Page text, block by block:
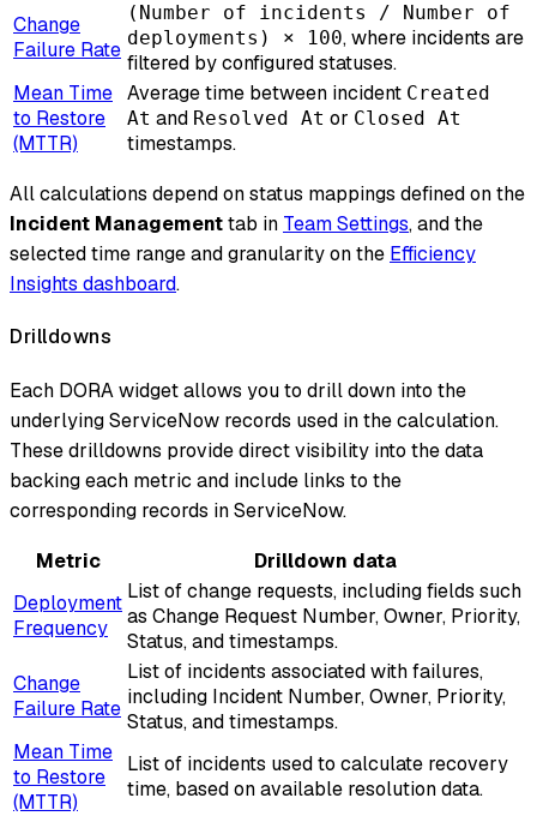
Change
Failure Rate
(Number of incidents / Number of
deployments) × 100, where incidents are
filtered by configured statuses.
Mean Time
to Restore
(MTTR)
Average time between incident Created
At and Resolved At or Closed At
timestamps.
All calculations depend on status mappings defined on the
Incident Managementtab in Team Settings, and the
selected time range and granularity on the Efficiency
Insights dashboard.
Drilldowns
Each DORA widget allows you to drill down into the
underlying ServiceNow records used in the calculation.
These drilldowns provide direct visibility into the data
backing each metric and include links to the
corresponding records in ServiceNow.
Metric
Drilldown data
Deployment
Frequency
List of change requests, including fields such
as Change Request Number, Owner, Priority,
Status, and timestamps.
Change
Failure Rate
List of incidents associated with failures,
including Incident Number, Owner, Priority,
Status, and timestamps.
Mean Time
to Restore
(MTTR)
List of incidents used to calculate recovery
time, based on available resolution data.